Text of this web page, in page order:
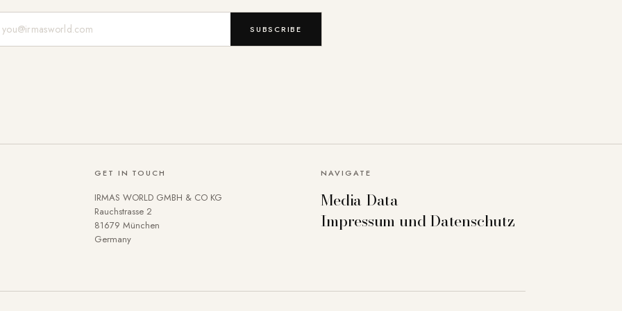
SUBSCRIBE
GET IN TOUCH
IRMAS WORLD GMBH & CO KG
Rauchstrasse 2
81679 München
Germany
NAVIGATE
Media Data
Impressum und Datenschutz